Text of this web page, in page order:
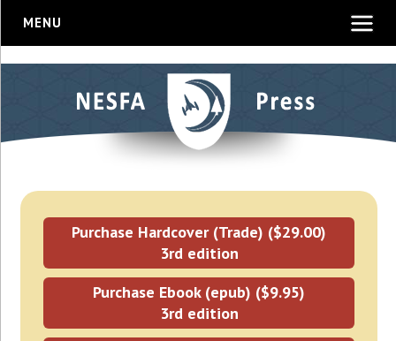
MENU
Purchase Hardcover (Trade) ($29.00)
3rd edition
Purchase Ebook (epub) ($9.95)
3rd edition